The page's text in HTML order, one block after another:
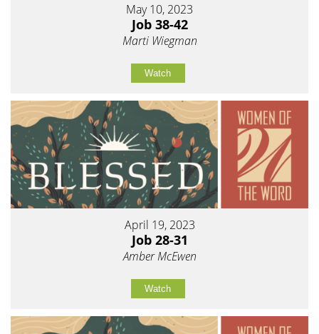
May 10, 2023
Job 38-42
Marti Wiegman
Watch
April 19, 2023
Job 28-31
Amber McEwen
Watch